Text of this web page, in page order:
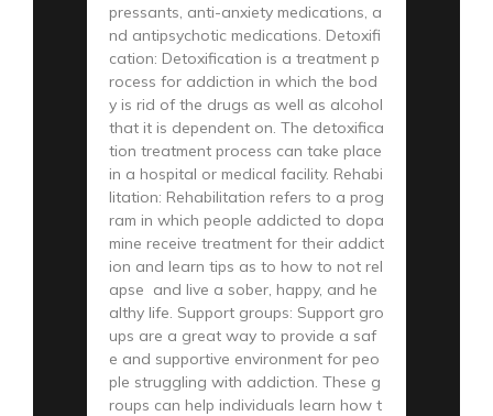
pressants, anti-anxiety medications, a
nd antipsychotic medications. Detoxifi
cation: Detoxification is a treatment p
rocess for addiction in which the bod
y is rid of the drugs as well as alcohol
that it is dependent on. The detoxifica
tion treatment process can take place
in a hospital or medical facility. Rehabi
litation: Rehabilitation refers to a prog
ram in which people addicted to dopa
mine receive treatment for their addict
ion and learn tips as to how to not rel
apse and live a sober, happy, and he
althy life. Support groups: Support gro
ups are a great way to provide a saf
e and supportive environment for peo
ple struggling with addiction. These g
roups can help individuals learn how t